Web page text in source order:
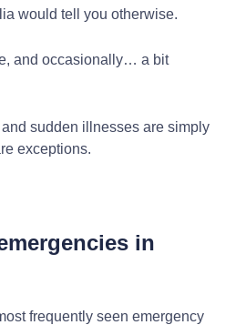
would tell you otherwise.
and occasionally… a bit
sudden illnesses are simply
exceptions.
in
frequently seen emergency